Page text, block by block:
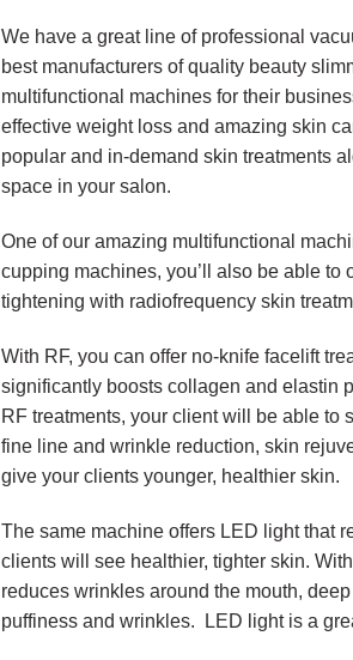
We have a great line of professional
best manufacturers of quality beauty
multifunctional machines for their
effective weight loss and amazing skin
popular and in-demand skin treatments
space in your salon.
One of our amazing multifunctional
cupping machines, you’ll also be able
tightening with radiofrequency skin
With RF, you can offer no-knife facelift
significantly boosts collagen and elastin
RF treatments, your client will be able to
fine line and wrinkle reduction, skin
give your clients younger, healthier skin.
The same machine offers LED light that
clients will see healthier, tighter skin.
reduces wrinkles around the mouth,
puffiness and wrinkles. LED light is a